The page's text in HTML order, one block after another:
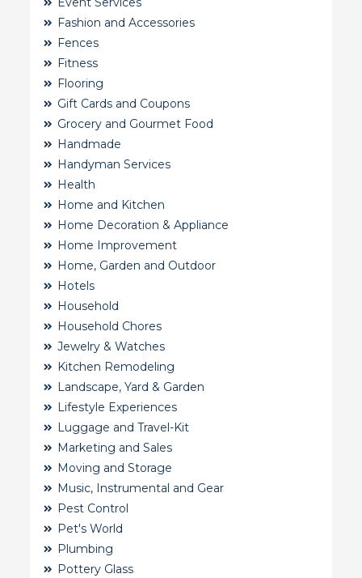
Fashion and Accessories
Fences
Fitness
Flooring
Gift Cards and Coupons
Grocery and Gourmet Food
Handmade
Handyman Services
Health
Home and Kitchen
Home Decoration & Appliance
Home Improvement
Home, Garden and Outdoor
Hotels
Household
Household Chores
Jewelry & Watches
Kitchen Remodeling
Landscape, Yard & Garden
Lifestyle Experiences
Luggage and Travel-Kit
Marketing and Sales
Moving and Storage
Music, Instrumental and Gear
Pest Control
Pet's World
Plumbing
Pottery Glass